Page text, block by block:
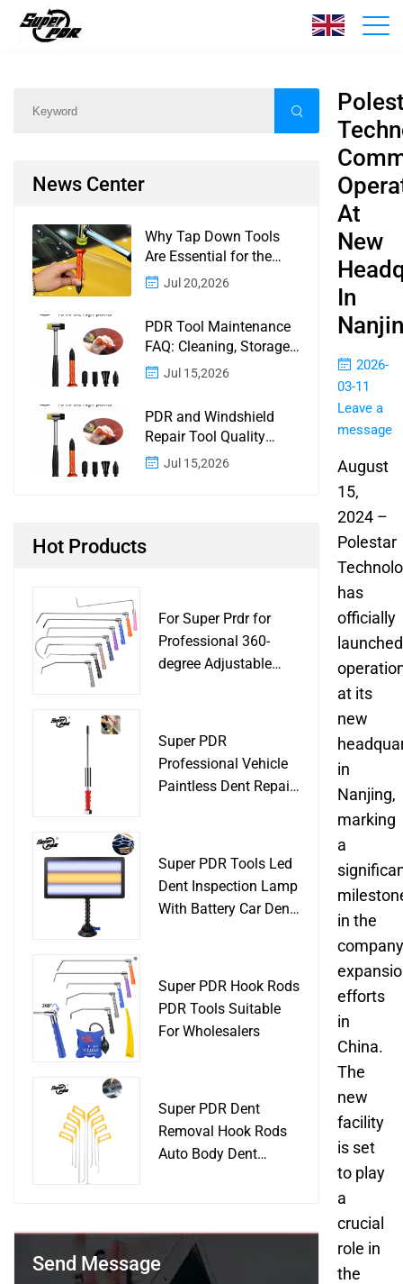
News News/ Content
News Center
Why Tap Down Tools
Are Essential for the
Finishing Stage of
Jul 20,2026
PDR Tool Maintenance
FAQ: Cleaning, Storage,
Corrosion, Glue Guns,
Jul 15,2026
PDR and Windshield
Repair Tool Quality
Control: A Buyer
Jul 15,2026
Hot Products
For Super Prdr for
Professional 360-
degree Adjustable
Super PDR
Professional Vehicle
Paintless Dent Repair
Dent Removal
Super PDR Tools Led
Dent Inspection Lamp
With Battery Car Dent
Super PDR Hook Rods
PDR Tools Suitable
For Wholesalers
Super PDR Dent
Removal Hook Rods
Auto Body Dent
Send Message
At
New
In
2026-
03-11
Leave a
message
August
15,
2024 –
Polestar
has
officially
launched
at its
new
in
Nanjing,
marking
a
in the
efforts
in
China.
The
new
facility
is set
to play
a
crucial
role in
the